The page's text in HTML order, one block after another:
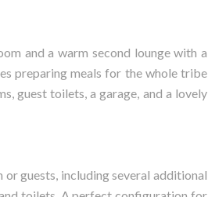
and a warm second lounge with a
preparing meals for the whole tribe
guest toilets, a garage, and a lovely
guests, including several additional